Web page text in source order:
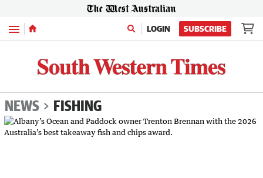
Menu LOGIN SUBSCRIBE
NEWS FISHING